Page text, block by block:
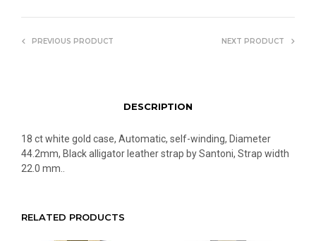
PREVIOUS PRODUCT NEXT PRODUCT
DESCRIPTION
18 ct white gold case, Automatic, self-winding, Diameter
44.2mm, Black alligator leather strap by Santoni, Strap width
22.0 mm..
RELATED PRODUCTS